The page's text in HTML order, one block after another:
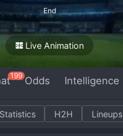
End
Live Animation
199 Odds Intelligence
Statistics H2H Lineups